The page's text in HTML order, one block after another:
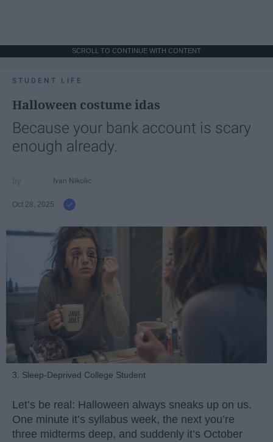
SCROLL TO CONTINUE WITH CONTENT
STUDENT LIFE
Halloween costume idas
Because your bank account is scary
enough already.
Ivan Nikolic
Oct 28, 2025
3. Sleep-Deprived College Student
Let’s be real: Halloween always sneaks up on us.
One minute it’s syllabus week, the next you’re
three midterms deep, and suddenly it’s October